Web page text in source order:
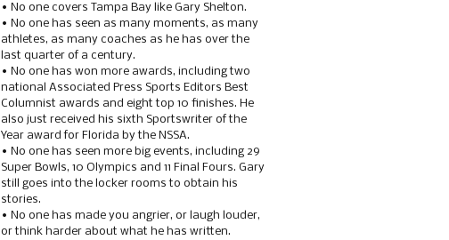
• No one covers Tampa Bay like Gary Shelton.
• No one has seen as many moments, as many
athletes, as many coaches as he has over the
last quarter of a century.
• No one has won more awards, including two
national Associated Press Sports Editors Best
Columnist awards and eight top 10 finishes. He
also just received his sixth Sportswriter of the
Year award for Florida by the NSSA.
• No one has seen more big events, including 29
Super Bowls, 10 Olympics and 11 Final Fours. Gary
still goes into the locker rooms to obtain his
stories.
• No one has made you angrier, or laugh louder,
or think harder about what he has written.